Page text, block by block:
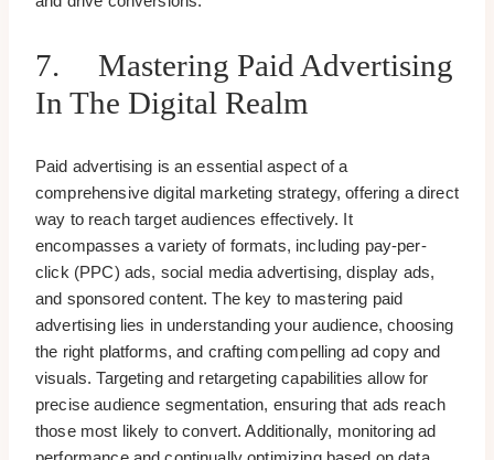
7. Mastering Paid Advertising
In The Digital Realm
Paid advertising is an essential aspect of a
comprehensive digital marketing strategy, offering a direct
way to reach target audiences effectively. It
encompasses a variety of formats, including pay-per-
click (PPC) ads, social media advertising, display ads,
and sponsored content. The key to mastering paid
advertising lies in understanding your audience, choosing
the right platforms, and crafting compelling ad copy and
visuals. Targeting and retargeting capabilities allow for
precise audience segmentation, ensuring that ads reach
those most likely to convert. Additionally, monitoring ad